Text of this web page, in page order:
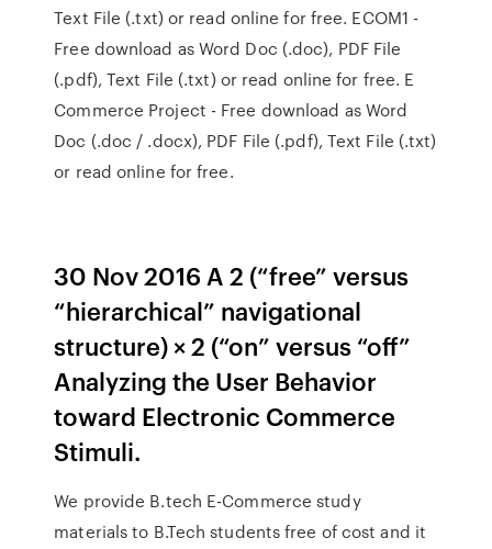
Text File (.txt) or read online for free. ECOM1 -
Free download as Word Doc (.doc), PDF File
(.pdf), Text File (.txt) or read online for free. E
Commerce Project - Free download as Word
Doc (.doc / .docx), PDF File (.pdf), Text File (.txt)
or read online for free.
30 Nov 2016 A 2 (“free” versus
“hierarchical” navigational
structure) × 2 (“on” versus “off”
Analyzing the User Behavior
toward Electronic Commerce
Stimuli.
We provide B.tech E-Commerce study
materials to B.Tech students free of cost and it